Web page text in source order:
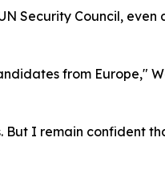
Security Council, even
from Europe,"
But I remain confident